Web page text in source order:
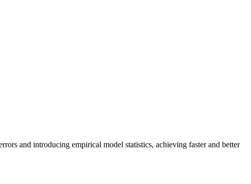
and introducing empirical model statistics, achieving faster and better